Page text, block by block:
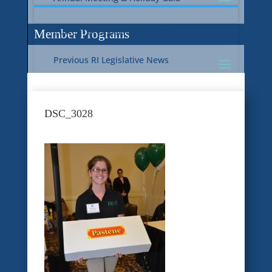
Current RI Legislative Update
Previous RI Legislative News
Previous National Legislative News
Member Programs
Member Benefit Programs
Food Safety
DSC_3028